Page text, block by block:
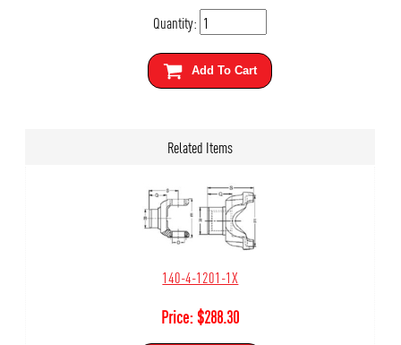
Quantity:
Add To Cart
Related Items
140-4-1201-1X
Price:$288.30